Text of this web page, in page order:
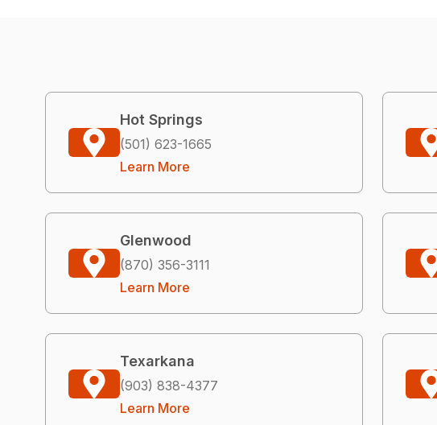
Hot Springs
(501) 623-1665
Learn More
Glenwood
(870) 356-3111
Learn More
Texarkana
(903) 838-4377
Learn More